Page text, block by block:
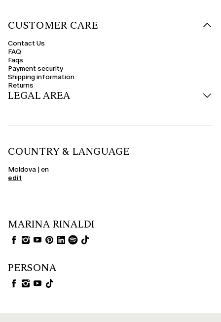
CUSTOMER CARE
Contact Us
FAQ
Faqs
Payment security
Shipping information
Returns
LEGAL AREA
COUNTRY & LANGUAGE
Moldova | en
edit
MARINA RINALDI
PERSONA